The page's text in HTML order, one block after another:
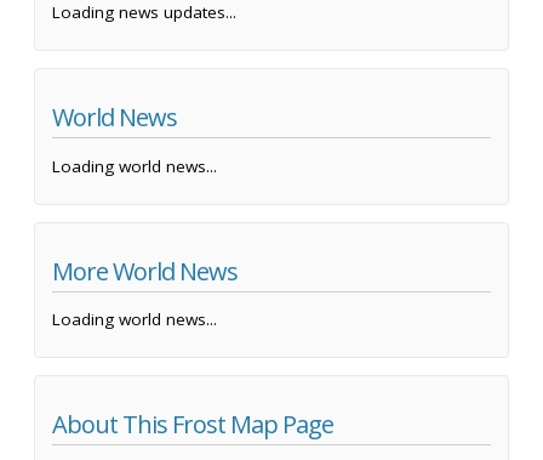
Loading news updates...
World News
Loading world news...
More World News
Loading world news...
About This Frost Map Page